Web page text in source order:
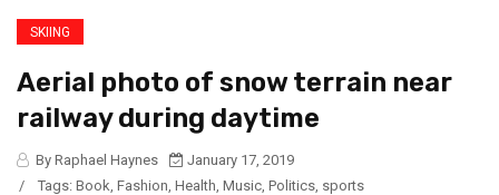
SKIING
Aerial photo of snow terrain near
railway during daytime
By Raphael Haynes
January 17, 2019
/
Tags: Book Fashion Health Music Politics sports